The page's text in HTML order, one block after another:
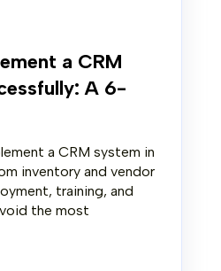
a CRM
A 6-
a CRM system in
inventory and vendor
training, and
the most